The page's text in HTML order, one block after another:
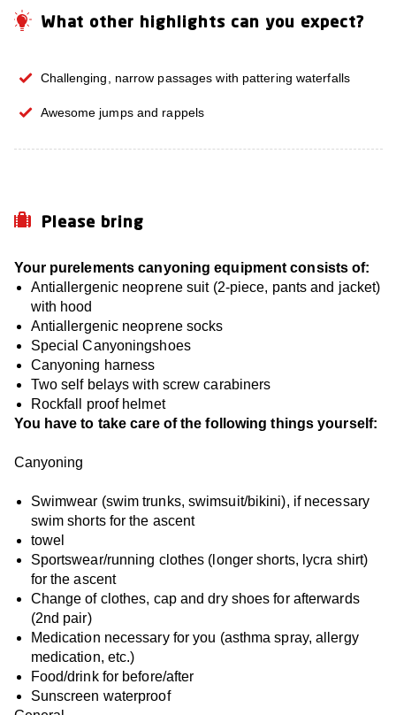
What other highlights can you expect?
Challenging, narrow passages with pattering waterfalls
Awesome jumps and rappels
Please bring
Your purelements canyoning equipment consists of:
Antiallergenic neoprene suit (2-piece, pants and jacket)
with hood
Antiallergenic neoprene socks
Special Canyoningshoes
Canyoning harness
Two self belays with screw carabiners
Rockfall proof helmet
You have to take care of the following things yourself:
Canyoning
Swimwear (swim trunks, swimsuit/bikini), if necessary
swim shorts for the ascent
towel
Sportswear/running clothes (longer shorts, lycra shirt)
for the ascent
Change of clothes, cap and dry shoes for afterwards
(2nd pair)
Medication necessary for you (asthma spray, allergy
medication, etc.)
Food/drink for before/after
Sunscreen waterproof